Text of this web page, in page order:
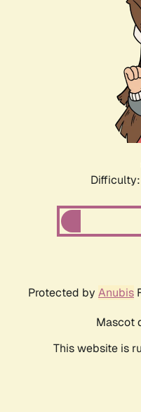
Protected by Anubis
Mascot
This website is